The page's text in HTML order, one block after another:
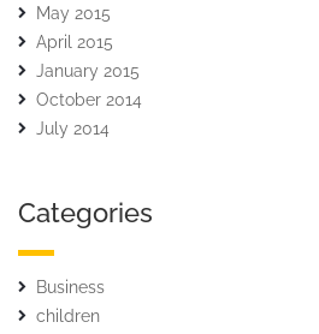
May 2015
April 2015
January 2015
October 2014
July 2014
Categories
Business
children